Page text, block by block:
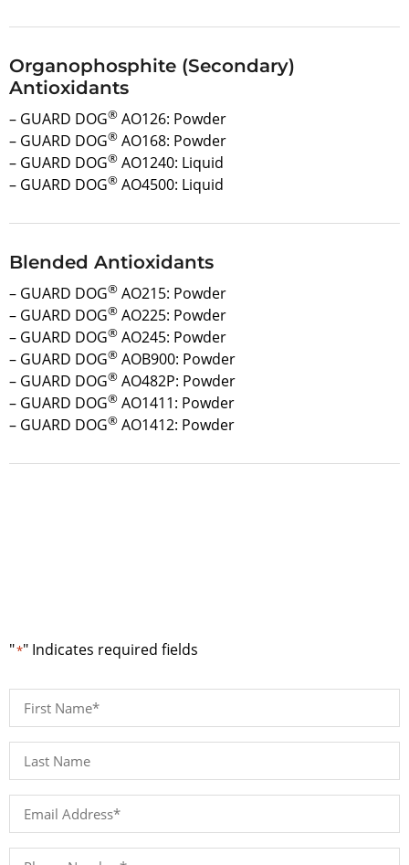
Organophosphite (Secondary)
Antioxidants
– GUARD DOG® AO126: Powder
– GUARD DOG® AO168: Powder
– GUARD DOG® AO1240: Liquid
– GUARD DOG® AO4500: Liquid
Blended Antioxidants
– GUARD DOG® AO215: Powder
– GUARD DOG® AO225: Powder
– GUARD DOG® AO245: Powder
– GUARD DOG® AOB900: Powder
– GUARD DOG® AO482P: Powder
– GUARD DOG® AO1411: Powder
– GUARD DOG® AO1412: Powder
"*" Indicates required fields
First
*Last
*Email
*Phone